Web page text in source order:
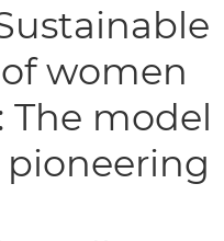
women
The model
pioneering